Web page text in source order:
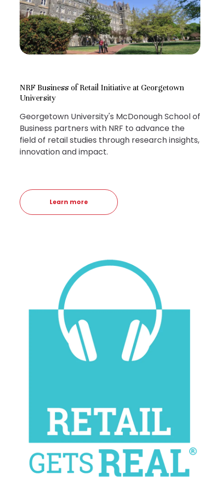
NRF Business of Retail Initiative at Georgetown
University
Georgetown University's McDonough School of
Business partners with NRF to advance the
field of retail studies through research insights,
innovation and impact.
Learn more